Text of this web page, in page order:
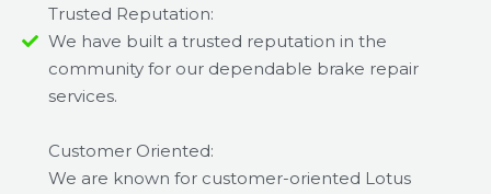
Trusted Reputation:
We have built a trusted reputation in the
community for our dependable brake repair
services.
Customer Oriented:
We are known for customer-oriented Lotus